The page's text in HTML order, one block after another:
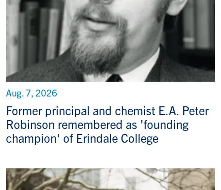
Former principal and chemist E.A. Peter
Robinson remembered as 'founding
champion' of Erindale College
Aug. 7, 2026